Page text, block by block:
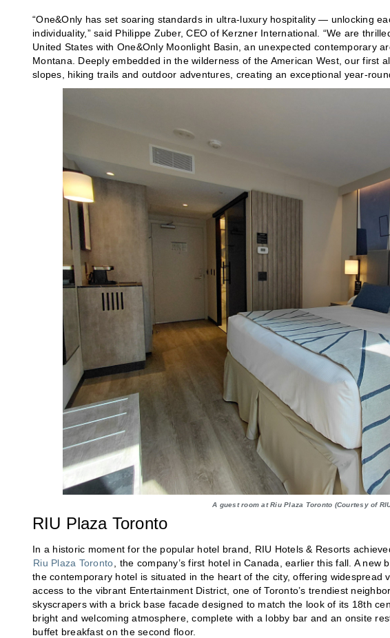
“One&Only has set soaring standards in ultra-luxury hospitality — unlocking
individuality,” said Philippe Zuber, CEO of Kerzner International. “We are
United States with One&Only Moonlight Basin, an unexpected contemporary
Montana. Deeply embedded in the wilderness of the American West, our first
slopes, hiking trails and outdoor adventures, creating an exceptional year-
A guest room at Riu Plaza Toronto (Courtesy of
RIU Plaza Toronto
In a historic moment for the popular hotel brand, RIU Hotels & Resorts
Riu Plaza Toronto, the company’s first hotel in Canada, earlier this fall. A
the contemporary hotel is situated in the heart of the city, offering widespread
access to the vibrant Entertainment District, one of Toronto’s trendiest
skyscrapers with a brick base facade designed to match the look of its 18th
bright and welcoming atmosphere, complete with a lobby bar and an onsite
buffet breakfast on the second floor.